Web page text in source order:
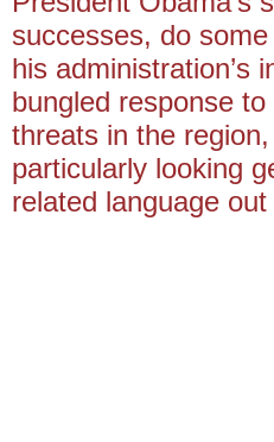
successes, do
his administration’s
bungled response
threats in the
particularly looking
related language